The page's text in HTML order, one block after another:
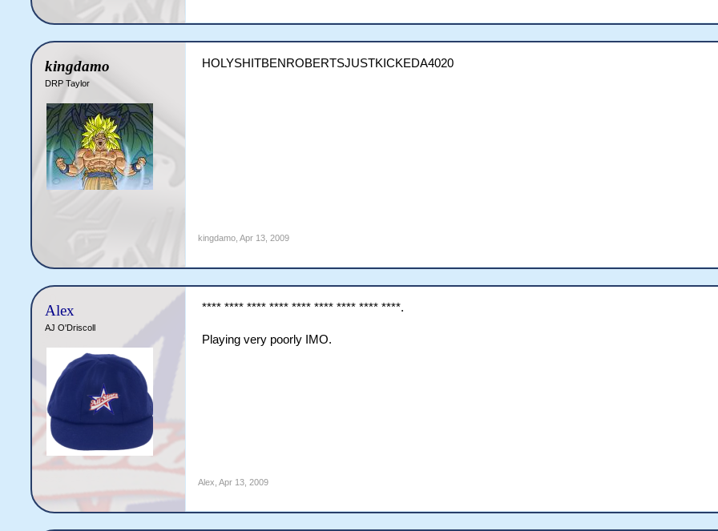
kingdamo
DRP Taylor
HOLYSHITBENROBERTSJUSTKICKEDA4020
kingdamo Apr 13, 2009
Alex
AJ O'Driscoll
**** **** **** **** **** **** **** **** ****.
Playing very poorly IMO.
Alex Apr 13, 2009